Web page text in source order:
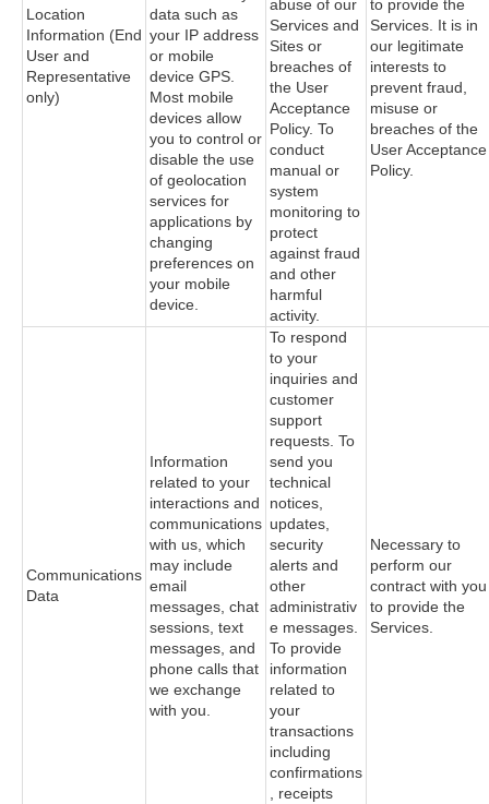
Location
Information (End
User and
Representative
only)
data such as
your IP address
or mobile
device GPS.
Most mobile
devices allow
you to control or
disable the use
of geolocation
services for
applications by
changing
preferences on
your mobile
device.
abuse of our
Services and
Sites or
breaches of
the User
Acceptance
Policy. To
conduct
manual or
system
monitoring to
protect
against fraud
and other
harmful
activity.
to provide the
Services. It is in
our legitimate
interests to
prevent fraud,
misuse or
breaches of the
User Acceptance
Policy.
Communications
Data
Information
related to your
interactions and
communications
with us, which
may include
email
messages, chat
sessions, text
messages, and
phone calls that
we exchange
with you.
To respond
to your
inquiries and
customer
support
requests. To
send you
technical
notices,
updates,
security
alerts and
other
administrativ
e messages.
To provide
information
related to
your
transactions
including
confirmations
, receipts
Necessary to
perform our
contract with you
to provide the
Services.